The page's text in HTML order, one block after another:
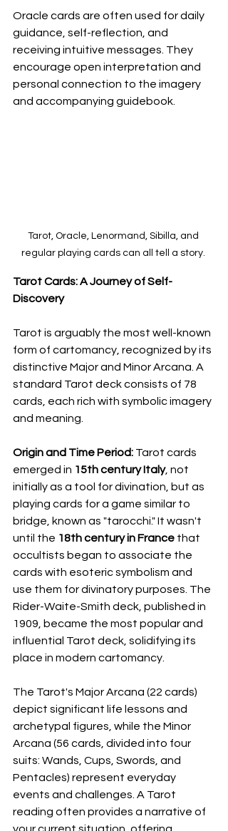
Oracle cards are often used for daily
guidance, self-reflection, and
receiving intuitive messages. They
encourage open interpretation and
personal connection to the imagery
and accompanying guidebook.
Tarot, Oracle, Lenormand, Sibilla, and
regular playing cards can all tell a story.
Tarot Cards: A Journey of Self-
Discovery
Tarot is arguably the most well-known
form of cartomancy, recognized by its
distinctive Major and Minor Arcana. A
standard Tarot deck consists of 78
cards, each rich with symbolic imagery
and meaning.
Origin and Time Period: Tarot cards
emerged in 15th century Italy, not
initially as a tool for divination, but as
playing cards for a game similar to
bridge, known as "tarocchi." It wasn't
until the 18th century in France that
occultists began to associate the
cards with esoteric symbolism and
use them for divinatory purposes. The
Rider-Waite-Smith deck, published in
1909, became the most popular and
influential Tarot deck, solidifying its
place in modern cartomancy.
The Tarot's Major Arcana (22 cards)
depict significant life lessons and
archetypal figures, while the Minor
Arcana (56 cards, divided into four
suits: Wands, Cups, Swords, and
Pentacles) represent everyday
events and challenges. A Tarot
reading often provides a narrative of
your current situation, offering